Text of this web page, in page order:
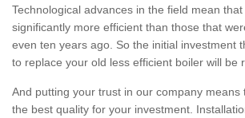
Technological advances in the field mean
significantly more efficient than those that
even ten years ago. So the initial investment
to replace your old less efficient boiler will be
And putting your trust in our company means
the best quality for your investment.